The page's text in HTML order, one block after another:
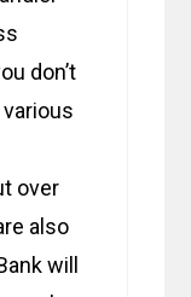
don’t
over
also
will